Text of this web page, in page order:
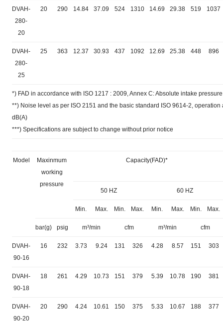
DVAH-
280-
20
20 290 14.84 37.09 524 1310 14.69 29.38 519 1037
DVAH-
280-
25
25 363 12.37 30.93 437 1092 12.69 25.38 448 896
*) FAD in accordance with ISO 1217 : 2009, Annex C: Absolute intake
**) Noise level as per ISO 2151 and the basic standard ISO 9614-2,
dB(A)
***) Specifications are subject to change without prior notice
Model
Maxinmum
working
pressure
Capacity(FAD)*
50 HZ 60 HZ
Min. Max. Min. Max. Min. Max. Min. Max.
bar(g) psig m³/min cfm m³/min cfm
DVAH-
90-16
16 232 3.73 9.24 131 326 4.28 8.57 151 303
DVAH-
90-18
18 261 4.29 10.73 151 379 5.39 10.78 190 381
DVAH-
90-20
20 290 4.24 10.61 150 375 5.33 10.67 188 377